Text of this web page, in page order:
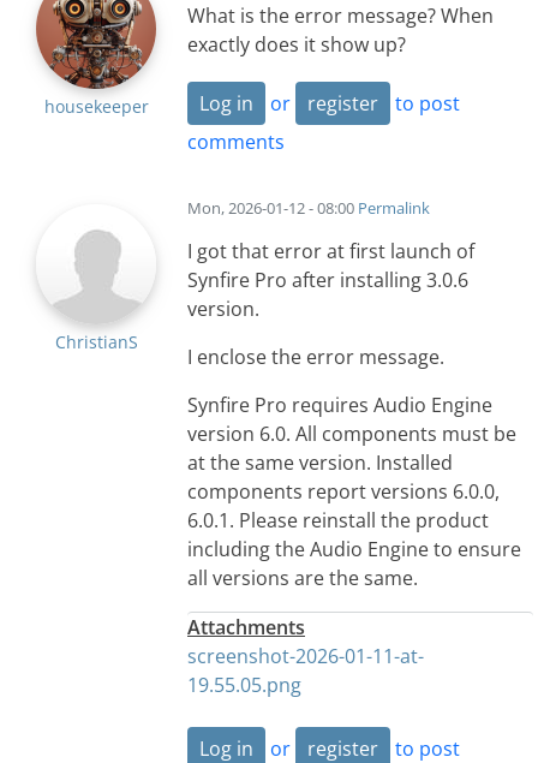
housekeeper
What is the error message? When
exactly does it show up?
Log in or register
to post
comments
ChristianS
Mon, 2026-01-12 - 08:00 Permalink
I got that error at first launch of
Synfire Pro after installing 3.0.6
version.
I enclose the error message.
Synfire Pro requires Audio Engine
version 6.0. All components must be
at the same version. Installed
components report versions 6.0.0,
6.0.1. Please reinstall the product
including the Audio Engine to ensure
all versions are the same.
Attachments
screenshot-2026-01-11-at-
19.55.05.png
Log in or register
to post